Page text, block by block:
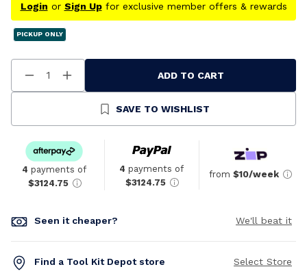
Login or Sign Upfor exclusive member offers & rewards
PICKUP ONLY
Decrease
Quantity
Increase
Quantity
Undefined
ADD TO CART
SAVE TO WISHLIST
4 payments of
$3124.75
4 payments of
$3124.75
from $10/week
Seen it cheaper? We'll beat it
Find a Tool Kit Depot store Select Store